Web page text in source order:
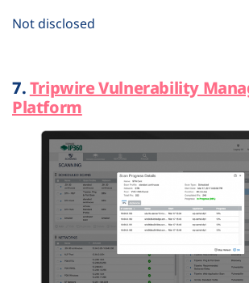
Not disclosed
7.Tripwire Vulnerability
Platform